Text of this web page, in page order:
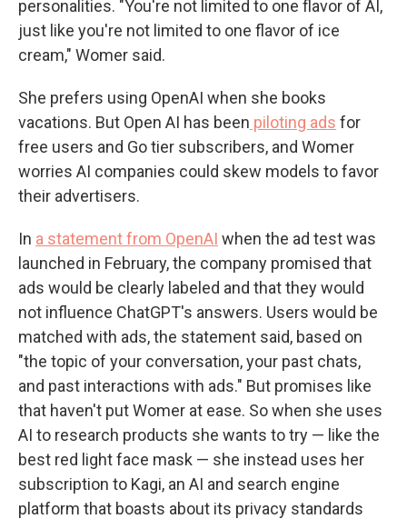
personalities. "You're not limited to one flavor of AI,
just like you're not limited to one flavor of ice
cream," Womer said.
She prefers using OpenAI when she books
vacations. But Open AI has been piloting ads for
free users and Go tier subscribers, and Womer
worries AI companies could skew models to favor
their advertisers.
In a statement from OpenAI when the ad test was
launched in February, the company promised that
ads would be clearly labeled and that they would
not influence ChatGPT's answers. Users would be
matched with ads, the statement said, based on
"the topic of your conversation, your past chats,
and past interactions with ads." But promises like
that haven't put Womer at ease. So when she uses
AI to research products she wants to try — like the
best red light face mask — she instead uses her
subscription to Kagi, an AI and search engine
platform that boasts about its privacy standards